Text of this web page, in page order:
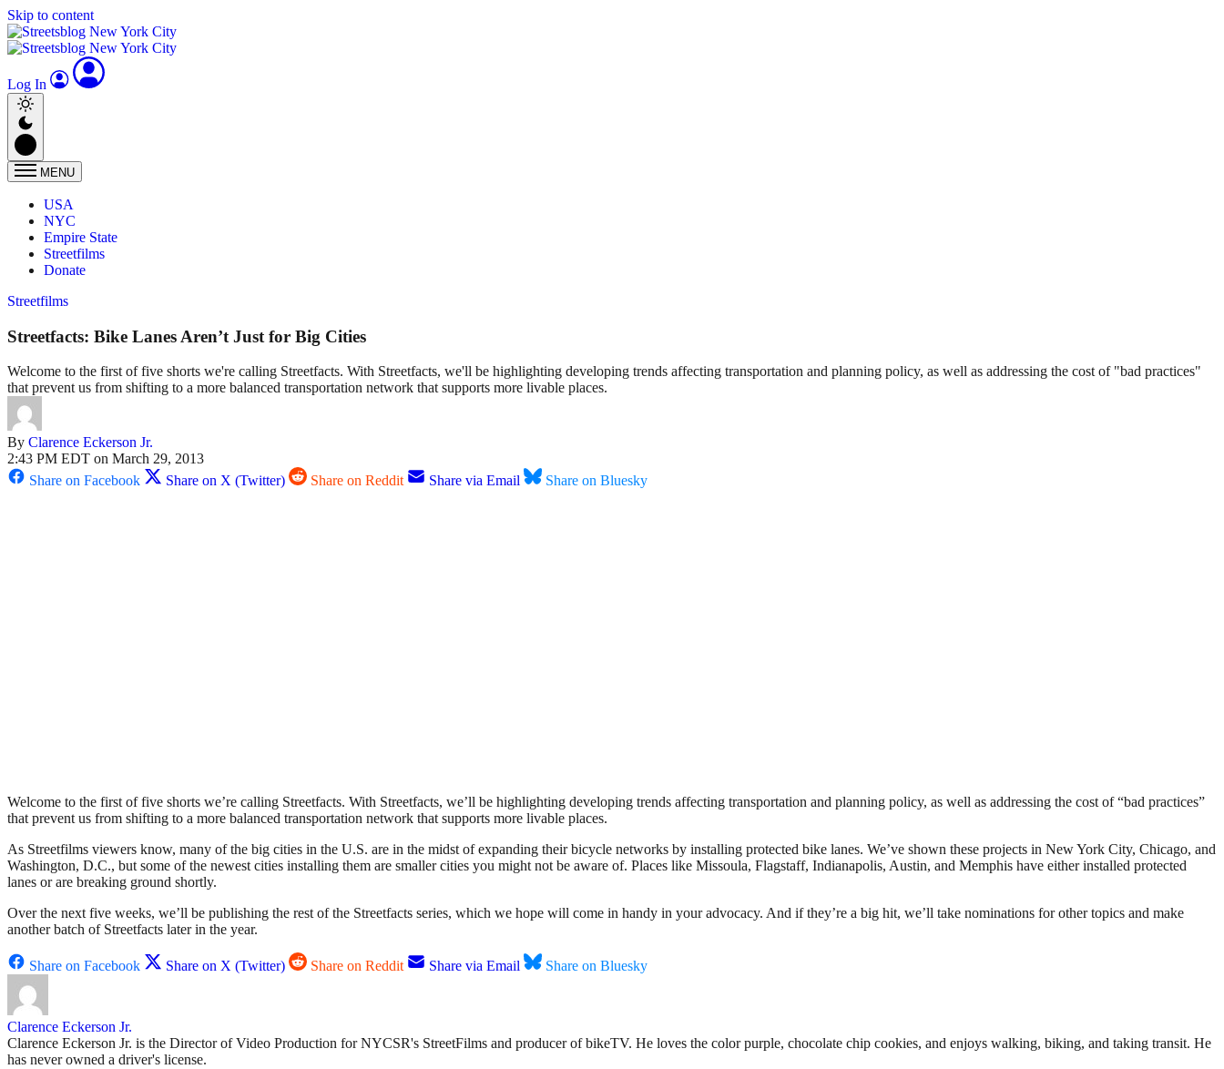
Skip to content
Log In
MENU
USA
NYC
Empire State
Streetfilms
Donate
Streetfilms
Streetfacts: Bike Lanes Aren’t Just for Big Cities
Welcome to the first of five shorts we're calling Streetfacts. With Streetfacts, we'll be highlighting developing trends affecting transportation and planning policy, as well as addressing the cost of "bad practices"
that prevent us from shifting to a more balanced transportation network that supports more livable places.
By Clarence Eckerson Jr.
2:43 PM EDT on March 29, 2013
Share on Facebook
Share on X (Twitter) Share on Reddit Share via Email Share on Bluesky
Welcome to the first of five shorts we’re calling Streetfacts. With Streetfacts, we’ll be highlighting developing trends affecting transportation and planning policy, as well as addressing the cost of “bad practices”
that prevent us from shifting to a more balanced transportation network that supports more livable places.
As Streetfilms viewers know, many of the big cities in the U.S. are in the midst of expanding their bicycle networks by installing protected bike lanes. We’ve shown these projects in New York City, Chicago, and
Washington, D.C., but some of the newest cities installing them are smaller cities you might not be aware of. Places like Missoula, Flagstaff, Indianapolis, Austin, and Memphis have either installed protected
lanes or are breaking ground shortly.
Over the next five weeks, we’ll be publishing the rest of the Streetfacts series, which we hope will come in handy in your advocacy. And if they’re a big hit, we’ll take nominations for other topics and make
another batch of Streetfacts later in the year.
Share on Facebook Share on X (Twitter) Share on Reddit Share via Email Share on Bluesky
Clarence Eckerson Jr.
Clarence Eckerson Jr. is the Director of Video Production for NYCSR's StreetFilms and producer of bikeTV. He loves the color purple, chocolate chip cookies, and enjoys walking, biking, and taking transit. He
has never owned a driver's license.